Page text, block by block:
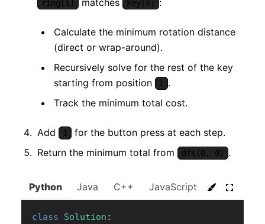
ring[i] matches key[k] :
Calculate the minimum rotation distance
(direct or wrap-around).
Recursively solve for the rest of the key
starting from position
i .
Track the minimum total cost.
Add 1
for the button press at each step.
Return the minimum total from
dfs(0, 0) .
Python Java C++ JavaScript C#
class Solution :